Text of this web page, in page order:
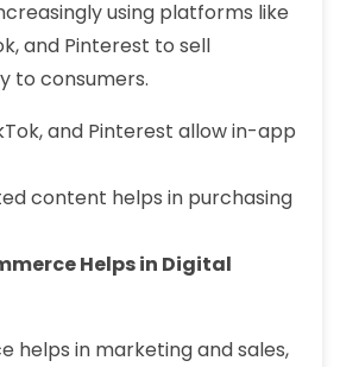
using platforms like
and Pinterest to sell
to consumers.
and Pinterest allow in-app
content helps in purchasing
Helps in Digital
helps in marketing and sales,